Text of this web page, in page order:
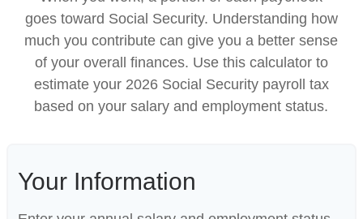
goes toward Social Security. Understanding how
much you contribute can give you a better sense
of your overall finances. Use this calculator to
estimate your 2026 Social Security payroll tax
based on your salary and employment status.
Your Information